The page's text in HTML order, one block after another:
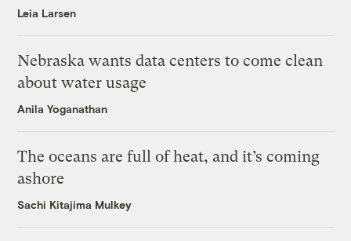
Leia Larsen
Nebraska wants data centers to come clean
about water usage
Anila Yoganathan
The oceans are full of heat, and it’s coming
ashore
Sachi Kitajima Mulkey